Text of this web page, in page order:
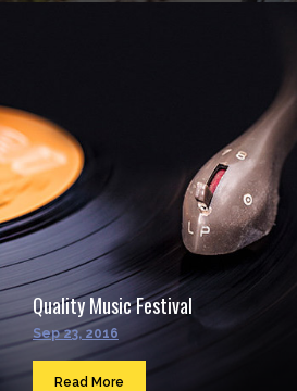
Quality Music Festival
Sep 23, 2016
Read More